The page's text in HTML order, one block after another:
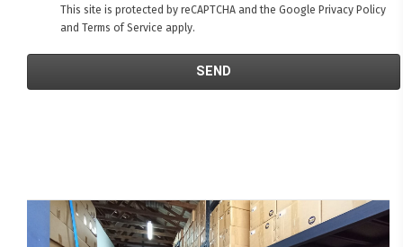
This site is protected by reCAPTCHA and the Google Privacy Policy
and Terms of Service apply.